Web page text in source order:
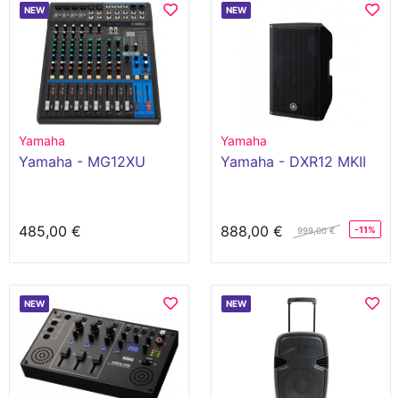
NEW
Yamaha
Yamaha - MG12XU
485,00 €
NEW
Yamaha
Yamaha - DXR12 MKII
888,00 € 999,00 € -11%
NEW NEW